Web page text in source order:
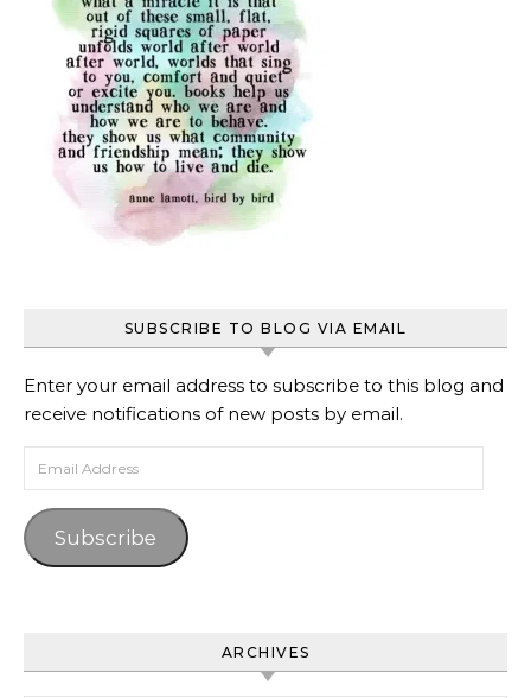
SUBSCRIBE TO BLOG VIA EMAIL
Enter your email address to subscribe to this blog and
receive notifications of new posts by email.
Email Address
Subscribe
ARCHIVES